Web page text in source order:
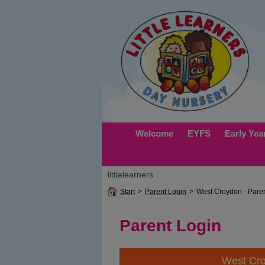
Welcome EYFS Early
littlelearners
Start > Parent Login > West Croydon -
Parent Login
West